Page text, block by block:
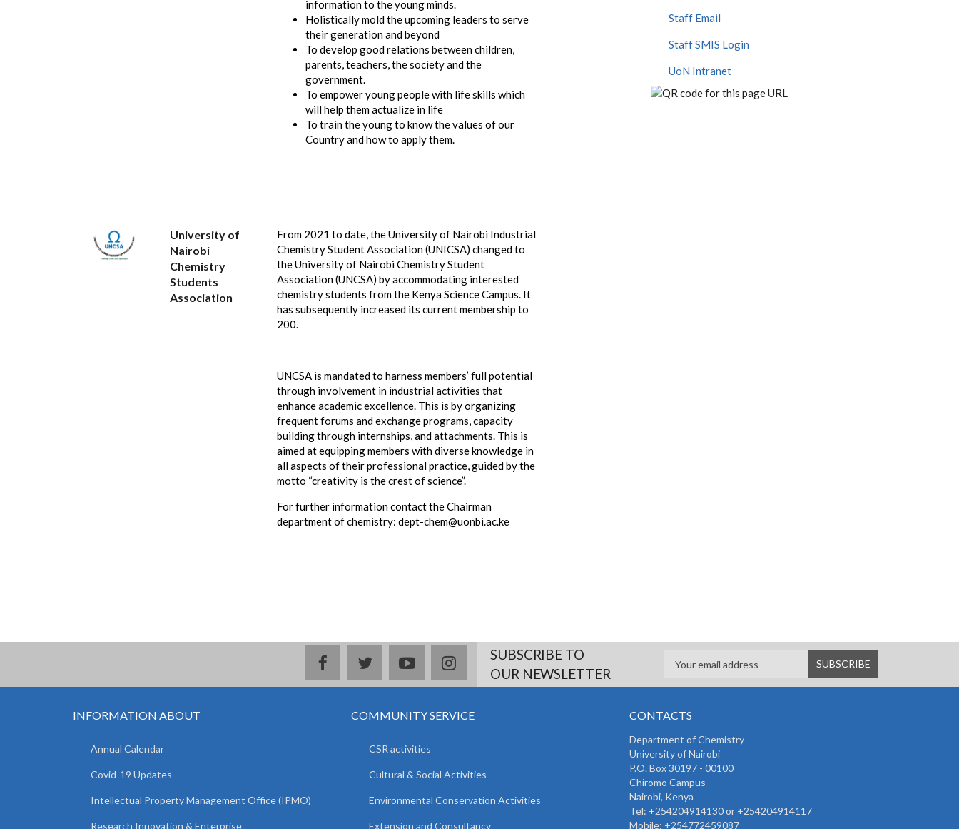
information to the young minds.
Holistically mold the upcoming leaders to serve
their generation and beyond
To develop good relations between children,
parents, teachers, the society and the
government.
To empower young people with life skills which
will help them actualize in life
To train the young to know the values of our
Country and how to apply them.
University of
Nairobi
Chemistry
Students
Association
From 2021 to date, the University of Nairobi Industrial
Chemistry Student Association (UNICSA) changed to
the University of Nairobi Chemistry Student
Association (UNCSA) by accommodating interested
chemistry students from the Kenya Science Campus. It
has subsequently increased its current membership to
200.
UNCSA is mandated to harness members’ full potential
through involvement in industrial activities that
enhance academic excellence. This is by organizing
frequent forums and exchange programs, capacity
building through internships, and attachments. This is
aimed at equipping members with diverse knowledge in
all aspects of their professional practice, guided by the
motto “creativity is the crest of science”.
For further information contact the Chairman
department of chemistry: dept-chem@uonbi.ac.ke
Staff Email
Staff SMIS Login
UoN Intranet
facebooktwitteryoutubeinstagramSUBSCRIBE TO
OUR NEWSLETTER
INFORMATION ABOUT
Annual Calendar
Covid-19 Updates
Intellectual Property Management Office (IPMO)
Research Innovation & Enterprise
COMMUNITY SERVICE
CSR activities
Cultural & Social Activities
Environmental Conservation Activities
Extension and Consultancy
CONTACTS
Department of Chemistry
University of Nairobi
P.O. Box 30197 - 00100
Chiromo Campus
Nairobi, Kenya
Tel: +254204914130 or +254204914117
Mobile: +254772459087